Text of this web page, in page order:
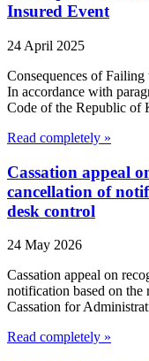
Insured Event
24 April 2025
Consequences of
In accordance with
Code of the Republic of
Read completely »
Cassation appeal
cancellation of
desk control
24 May 2026
Cassation appeal on
notification based on
Cassation for
Read completely »